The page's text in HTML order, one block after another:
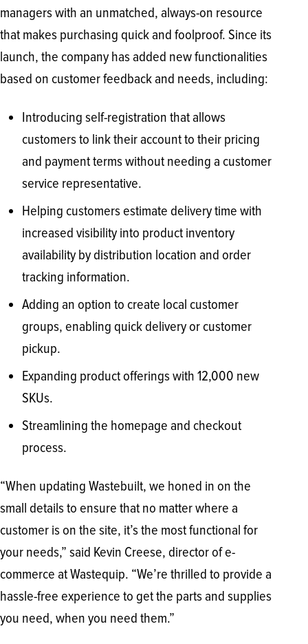
managers with an unmatched, always-on resource
that makes purchasing quick and foolproof. Since its
launch, the company has added new functionalities
based on customer feedback and needs, including:
Introducing self-registration that allows
customers to link their account to their pricing
and payment terms without needing a customer
service representative.
Helping customers estimate delivery time with
increased visibility into product inventory
availability by distribution location and order
tracking information.
Adding an option to create local customer
groups, enabling quick delivery or customer
pickup.
Expanding product offerings with 12,000 new
SKUs.
Streamlining the homepage and checkout
process.
“When updating Wastebuilt, we honed in on the
small details to ensure that no matter where a
customer is on the site, it’s the most functional for
your needs,” said Kevin Creese, director of e-
commerce at Wastequip. “We’re thrilled to provide a
hassle-free experience to get the parts and supplies
you need, when you need them.”